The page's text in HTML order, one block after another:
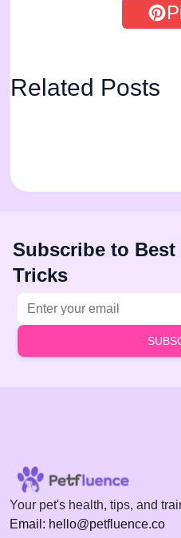
Related Posts
Subscribe to Best
Tricks
Your pet's health, tips, and
Email: hello@petfluence.co